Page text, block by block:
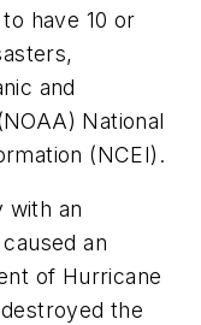
have 10 or
and
National
(NCEI).
with an
an
of Hurricane
destroyed the